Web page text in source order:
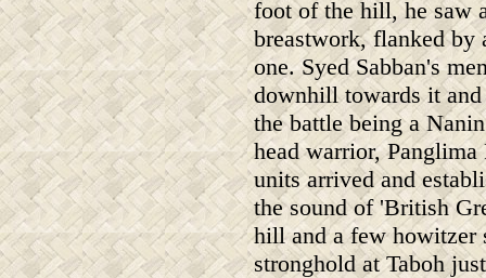
foot of the hill, he saw
breastwork, flanked by
one. Syed Sabban's
downhill towards it
the battle being a
head warrior,
units arrived and
the sound of 'British
hill and a few howitzer
stronghold at Taboh